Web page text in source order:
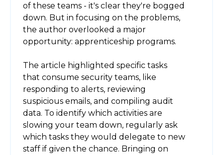
of these teams - it's clear they're bogged
down. But in focusing on the problems,
the author overlooked a major
opportunity: apprenticeship programs.
The article highlighted specific tasks
that consume security teams, like
responding to alerts, reviewing
suspicious emails, and compiling audit
data. To identify which activities are
slowing your team down, regularly ask
which tasks they would delegate to new
staff if given the chance. Bringing on